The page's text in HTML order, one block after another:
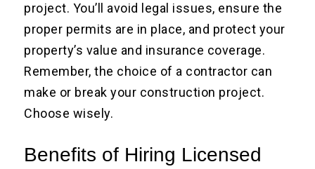
project. You’ll avoid legal issues, ensure the
proper permits are in place, and protect your
property’s value and insurance coverage.
Remember, the choice of a contractor can
make or break your construction project.
Choose wisely.
Benefits of Hiring Licensed